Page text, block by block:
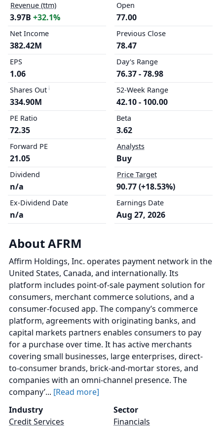
Revenue (ttm)
3.97B +32.1%
Net Income
382.42M
EPS
1.06
Shares Out
334.90M
PE Ratio
72.35
Forward PE
21.05
Dividend
n/a
Ex-Dividend Date
n/a
Open
77.00
Previous Close
78.47
Day's Range
76.37 - 78.98
52-Week Range
42.10 - 100.00
Beta
3.62
Analysts
Buy
Price Target
90.77 (+18.53%)
Earnings Date
Aug 27, 2026
About AFRM
Affirm Holdings, Inc. operates payment network in the
United States, Canada, and internationally. Its
platform includes point-of-sale payment solution for
consumers, merchant commerce solutions, and a
consumer-focused app. The company’s commerce
platform, agreements with originating banks, and
capital markets partners enables consumers to pay
for a purchase over time. It has active merchants
covering small businesses, large enterprises, direct-
to-consumer brands, brick-and-mortar stores, and
companies with an omni-channel presence. The
company’... [Read more]
Industry
Credit Services
Sector
Financials